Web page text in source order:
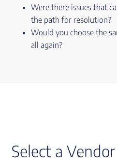
Were there issues that
the path for resolution?
Would you choose the
all again?
Select a Vendor